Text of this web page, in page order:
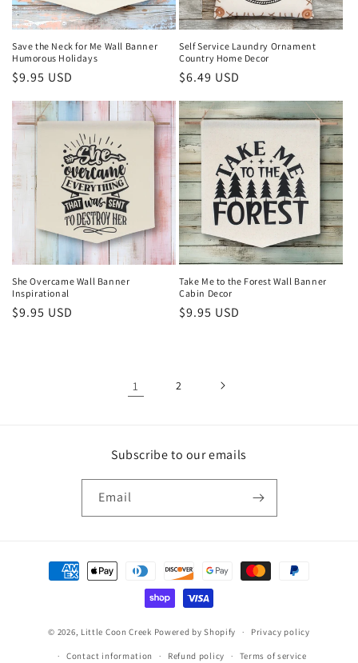
Save the Neck for Me Wall Banner
Humorous Holidays
Regular
$9.95 USD
Self Service Laundry Ornament
Country Home Decor
Regular
$6.49 USD
She Overcame Wall Banner
Inspirational
Regular
$9.95 USD
Take Me to the Forest Wall Banner
Cabin Decor
Regular
$9.95 USD
1 2
Subscribe to our emails
Email
Payment
methods
© 2026, Little Coon Creek Powered by Shopify Privacy policy
Contact information Refund policy Terms of service